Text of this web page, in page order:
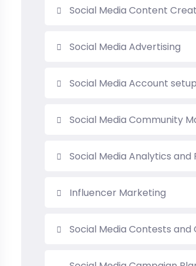
Social Media Content
Social Media Advertising
Social Media Account
Social Media Community
Social Media Analytics and
Influencer Marketing
Social Media Contests and